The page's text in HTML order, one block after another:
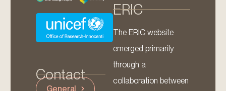
Contact
General
ERIC
The ERIC website
emerged primarily
through a
collaboration between